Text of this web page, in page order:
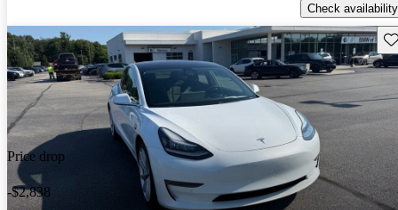
Check availability
Price drop
-$2,838